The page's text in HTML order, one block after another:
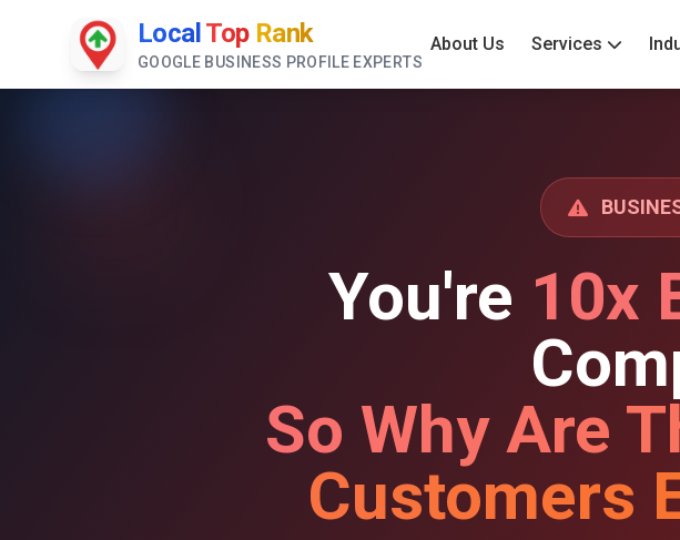
Local Top Rank
GOOGLE BUSINESS PROFILE EXPERTS
About Us Services
You're 10x
So Why Are
Customers